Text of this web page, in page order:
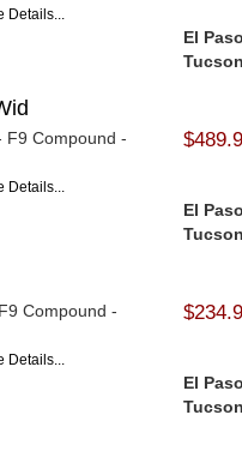
Details...
El
F9 Compound -
Details...
El
Compound -
Details...
El